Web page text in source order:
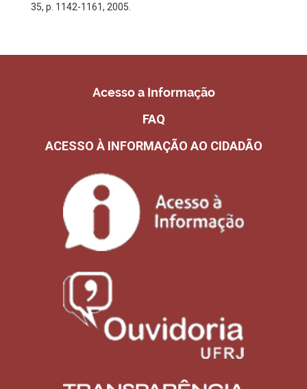
35, p. 1142-1161, 2005.
Acesso a Informação
FAQ
ACESSO À INFORMAÇÃO AO CIDADÃO